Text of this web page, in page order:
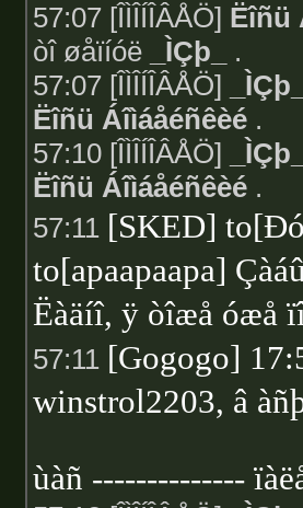
57:07 [ÎÌÎÍÎÂÅÖ] Ëîñü
òî øåïíóë
_ÌÇþ_ .
57:07 [ÎÌÎÍÎÂÅÖ]
_ÌÇþ_
Ëîñü Áîìáåéñêèé .
57:10 [ÎÌÎÍÎÂÅÖ]
_ÌÇþ_
Ëîñü Áîìáåéñêèé .
57:11 [SKED]
to[apaapaapa]
Ëàäíî, ÿ òîæå óæå
57:11 [Gogogo]
winstrol2203, â
ùàñ --------------